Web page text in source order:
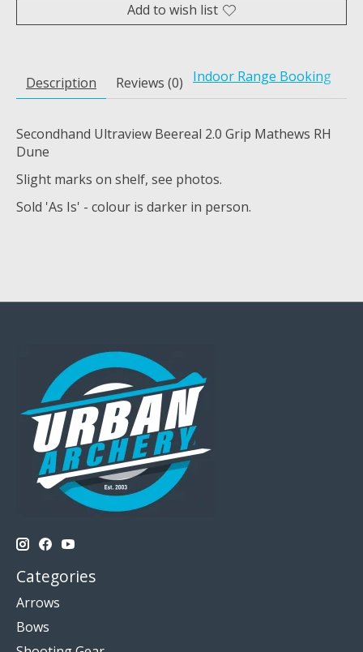
Add to wish list
Description Reviews (0) Indoor Range Booking
Secondhand Ultraview Beereal 2.0 Grip Mathews RH
Dune
Slight marks on shelf, see photos.
Sold 'As Is' - colour is darker in person.
Categories
Arrows
Bows